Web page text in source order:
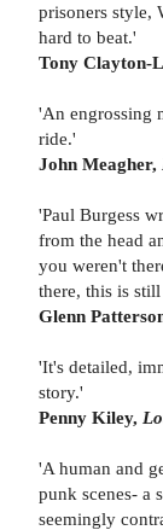
prisoners style,
hard to beat.'
Tony Clayton-
'An engrossing
ride.'
John Meagher,
'Paul Burgess
from the head
you weren't
there, this is
Glenn
'It's detailed,
story.'
Penny Kiley,
'A human and
punk scenes- a
seemingly